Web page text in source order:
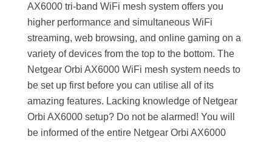
AX6000 tri-band WiFi mesh system offers you
higher performance and simultaneous WiFi
streaming, web browsing, and online gaming on a
variety of devices from the top to the bottom. The
Netgear Orbi AX6000 WiFi mesh system needs to
be set up first before you can utilise all of its
amazing features. Lacking knowledge of Netgear
Orbi AX6000 setup? Do not be alarmed! You will
be informed of the entire Netgear Orbi AX6000